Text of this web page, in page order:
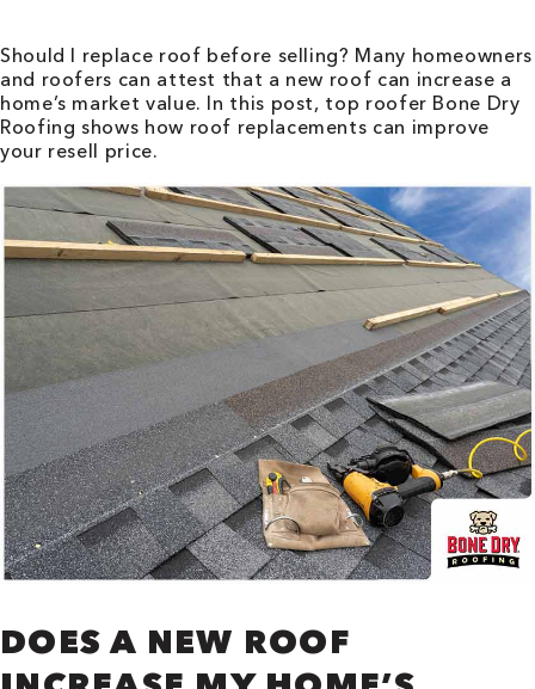
Should I replace roof before selling? Many homeowners
and roofers can attest that a new roof can increase a
home’s market value. In this post, top roofer Bone Dry
Roofing shows how roof replacements can improve
your resell price.
DOES A NEW ROOF